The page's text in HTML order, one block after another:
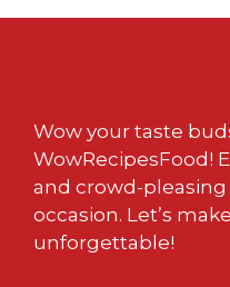
Wow your taste
WowRecipesFood!
and crowd-
occasion. Let’s
unforgettable!